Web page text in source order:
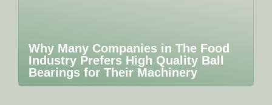
Why Many Companies in The Food
Industry Prefers High Quality Ball
Bearings for Their Machinery